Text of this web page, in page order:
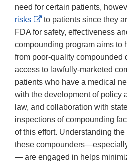
need for certain patients,
risks
External
Link
Disclaimer
to patients since they
FDA for safety, effectiveness
compounding program aims to
from poor-quality compounded
access to lawfully-marketed
patients who have a medical
with the development of policy
law, and collaboration with
inspections of compounding
of this effort. Understanding
these
— are engaged in helps